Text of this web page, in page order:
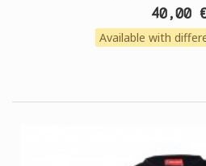
40,00
Available with